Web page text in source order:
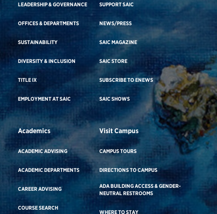
LEADERSHIP & GOVERNANCE
OFFICES & DEPARTMENTS
SUSTAINABILITY
DIVERSITY & INCLUSION
TITLE IX
EMPLOYMENT AT SAIC
SUPPORT SAIC
NEWS/PRESS
SAIC MAGAZINE
SAIC STORE
SUBSCRIBE TO ENEWS
SAIC SHOWS
Academics
ACADEMIC ADVISING
ACADEMIC DEPARTMENTS
CAREER ADVISING
COURSE SEARCH
Visit Campus
CAMPUS TOURS
DIRECTIONS TO CAMPUS
ADA BUILDING ACCESS & GENDER-
NEUTRAL RESTROOMS
WHERE TO STAY